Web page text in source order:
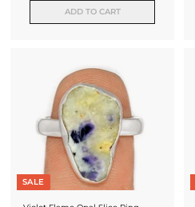
ADD TO CART
SALE